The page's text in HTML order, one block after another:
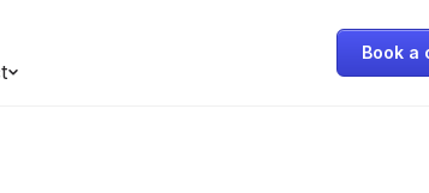
Book a